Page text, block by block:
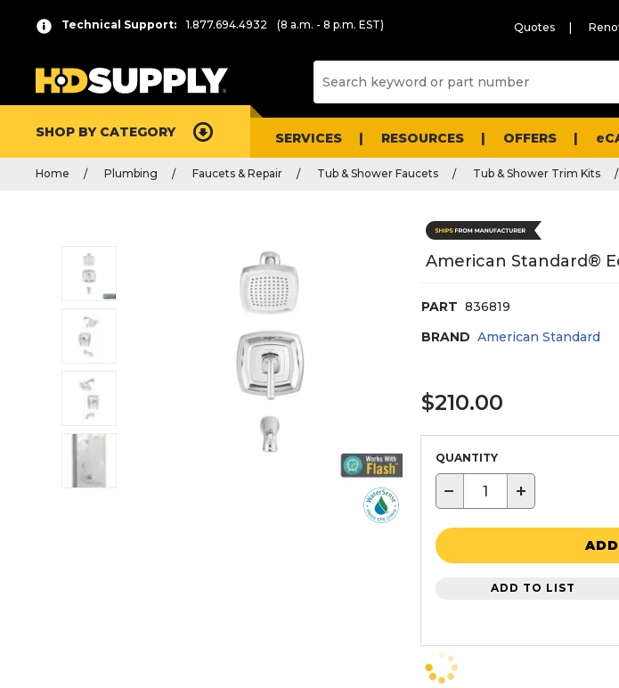
Technical Support: 1.877.694.4932 (8 a.m. - 8 p.m. EST) Quotes
SHOP BY CATEGORY SERVICES RESOURCES OFFERS
Home Plumbing Faucets & Repair Tub & Shower Faucets Tub & Shower Trim Kits
American Standard®
PART 836819
BRAND American Standard
$210.00
QUANTITY
− +
ADD TO LIST